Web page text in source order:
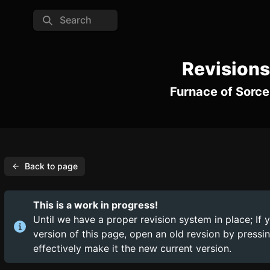
Search
Revisions
Furnace of
Back to page
This is a work in progress!
Until we have a proper revision system in place; If
version of this page, open an old revsion by
effectively make it the new current version.